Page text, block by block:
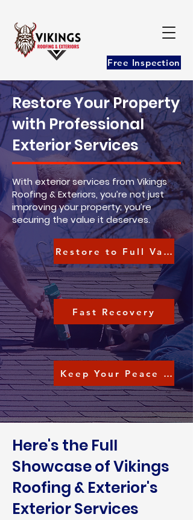
Free Inspection
Restore Your Property
with Professional
Exterior Services
With exterior services from Vikings
Roofing & Exteriors, you’re not just
improving your property; you’re
securing the value it deserves.
Restore to Full Value
Fast Recovery
Keep Your Peace of
Here's the Full
Showcase of Vikings
Roofing & Exterior's
Exterior Services